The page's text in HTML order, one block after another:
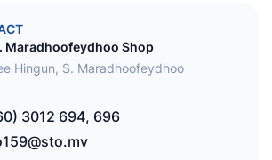
Maradhoofeydhoo Shop
Hingun, S. Maradhoofeydhoo
3012 694, 696